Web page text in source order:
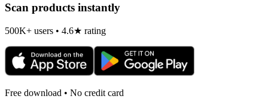
Scan products instantly
500K+ users • 4.6★ rating
Free download • No credit card